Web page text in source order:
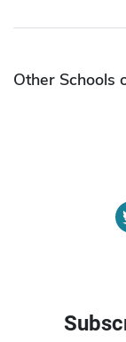
Other Schools